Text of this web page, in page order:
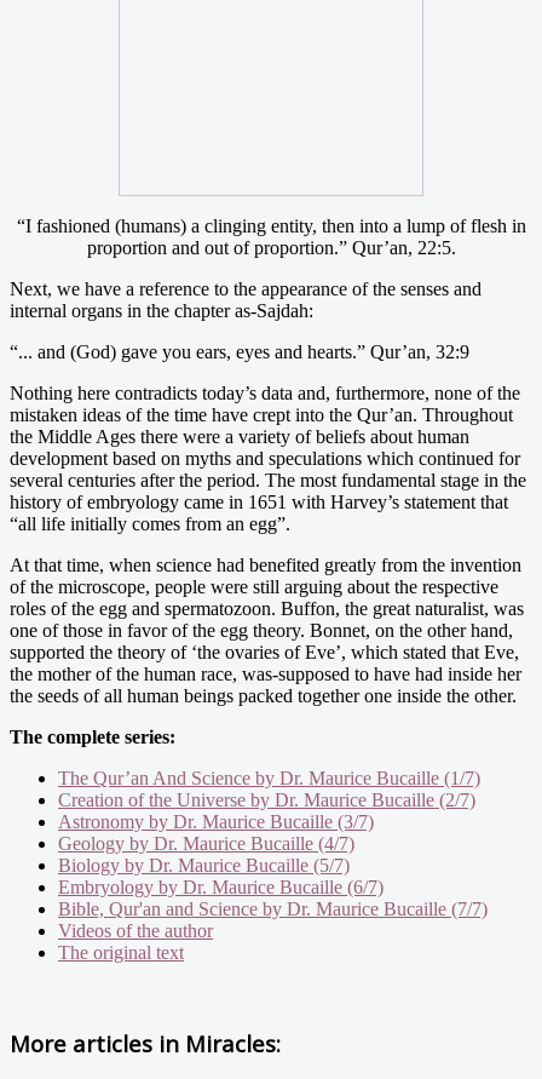
“I fashioned (humans) a clinging entity, then into a lump of flesh in
proportion and out of proportion.” Qur’an, 22:5.
Next, we have a reference to the appearance of the senses and
internal organs in the chapter as-Sajdah:
“... and (God) gave you ears, eyes and hearts.” Qur’an, 32:9
Nothing here contradicts today’s data and, furthermore, none of the
mistaken ideas of the time have crept into the Qur’an. Throughout
the Middle Ages there were a variety of beliefs about human
development based on myths and speculations which continued for
several centuries after the period. The most fundamental stage in the
history of embryology came in 1651 with Harvey’s statement that
“all life initially comes from an egg”.
At that time, when science had benefited greatly from the invention
of the microscope, people were still arguing about the respective
roles of the egg and spermatozoon. Buffon, the great naturalist, was
one of those in favor of the egg theory. Bonnet, on the other hand,
supported the theory of ‘the ovaries of Eve’, which stated that Eve,
the mother of the human race, was-supposed to have had inside her
the seeds of all human beings packed together one inside the other.
The complete series:
The Qur’an And Science by Dr. Maurice Bucaille (1/7)
Creation of the Universe by Dr. Maurice Bucaille (2/7)
Astronomy by Dr. Maurice Bucaille (3/7)
Geology by Dr. Maurice Bucaille (4/7)
Biology by Dr. Maurice Bucaille (5/7)
Embryology by Dr. Maurice Bucaille (6/7)
Bible, Qur'an and Science by Dr. Maurice Bucaille (7/7)
Videos of the author
The original text
More articles in Miracles: